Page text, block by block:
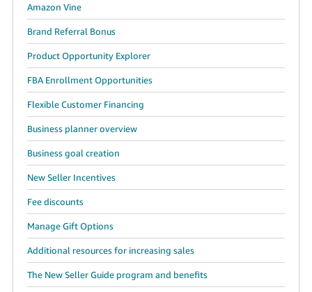
Amazon Vine
Brand Referral Bonus
Product Opportunity Explorer
FBA Enrollment Opportunities
Flexible Customer Financing
Business planner overview
Business goal creation
New Seller Incentives
Fee discounts
Manage Gift Options
Additional resources for increasing sales
The New Seller Guide program and benefits